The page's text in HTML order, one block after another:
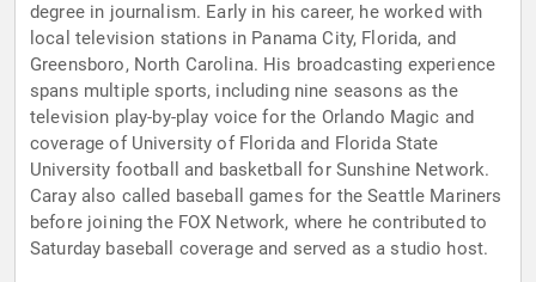
degree in journalism. Early in his career, he worked with
local television stations in Panama City, Florida, and
Greensboro, North Carolina. His broadcasting experience
spans multiple sports, including nine seasons as the
television play-by-play voice for the Orlando Magic and
coverage of University of Florida and Florida State
University football and basketball for Sunshine Network.
Caray also called baseball games for the Seattle Mariners
before joining the FOX Network, where he contributed to
Saturday baseball coverage and served as a studio host.